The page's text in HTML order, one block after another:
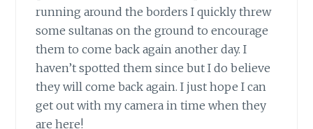
running around the borders I quickly threw
some sultanas on the ground to encourage
them to come back again another day. I
haven’t spotted them since but I do believe
they will come back again. I just hope I can
get out with my camera in time when they
are here!